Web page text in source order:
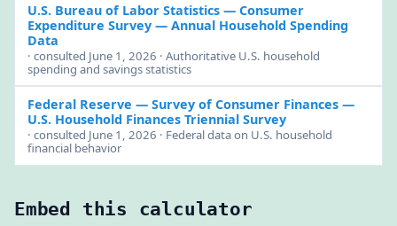
U.S. Bureau of Labor Statistics — Consumer
Expenditure Survey— Annual Household Spending
Data
· consulted June 1, 2026 · Authoritative U.S. household
spending and savings statistics
Federal Reserve — Survey of Consumer Finances—
U.S. Household Finances Triennial Survey
· consulted June 1, 2026 · Federal data on U.S. household
financial behavior
Embed this calculator